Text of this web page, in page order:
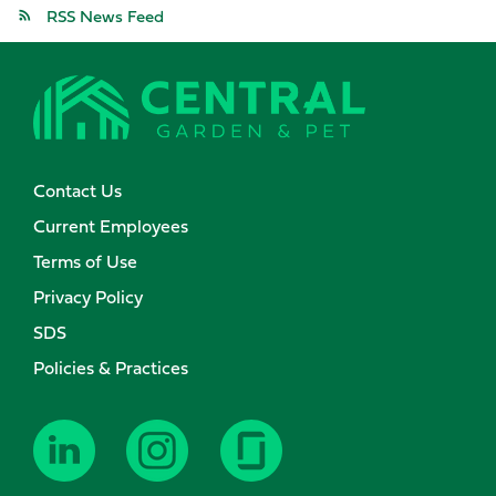
RSS News Feed
Contact Us
Current Employees
Terms of Use
Privacy Policy
SDS
Policies & Practices